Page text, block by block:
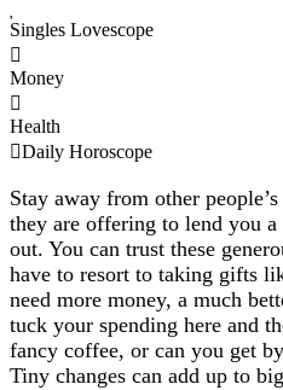
Singles Lovescope
Money
Health
Daily Horoscope
Stay away from other
they are offering to lend you
out. You can trust these
have to resort to taking gifts
need more money, a much
tuck your spending here and
fancy coffee, or can you get
Tiny changes can add up to